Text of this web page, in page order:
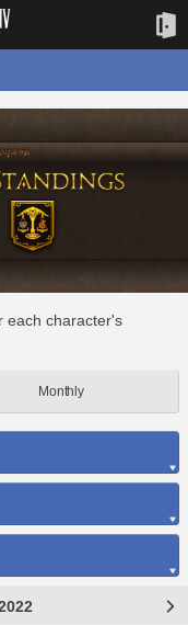
each character's
Monthly